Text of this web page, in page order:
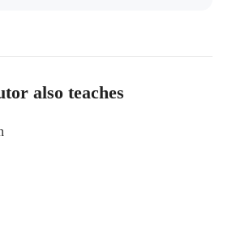
also teaches